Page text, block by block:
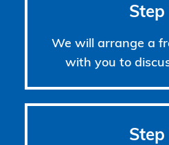
Step
We will arrange a
with you to
Step